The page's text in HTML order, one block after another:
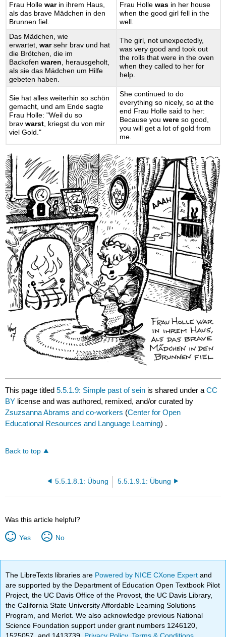
Frau Hollewarin ihrem Haus,
als das brave Mädchen in den
Brunnen fiel.
Frau Hollewas in her house
when the good girl fell in the
well.
Das Mädchen, wie
erwartet,warsehr brav und hat
die Brötchen, die im
Backofenwaren, herausgeholt,
als sie das Mädchen um Hilfe
gebeten haben.
The girl, not unexpectedly,
was very good and took out
the rolls that were in the oven
when they called to her for
help.
Sie hat alles weiterhin so schön
gemacht, und am Ende sagte
Frau Holle: "Weil du so
bravwarst, kriegst du von mir
viel Gold."
She continued to do
everything so nicely, so at the
end Frau Holle said to her:
Because youwere so good,
you will get a lot of gold from
me.
This page titled5.5.1.9: Simple past of sein is shared under aCC
BY license and was authored, remixed, and/or curated by
Zsuzsanna Abrams and co-workers (Center for Open
Educational Resources and Language Learning) .
Back to top
5.5.1.8.1: Übung 5.5.1.9.1: Übung
Was this article helpful?
Yes No
The LibreTexts libraries are Powered by NICE CXone Expertand
are supported by the Department of Education Open Textbook Pilot
Project, the UC Davis Office of the Provost, the UC Davis Library,
the California State University Affordable Learning Solutions
Program, and Merlot. We also acknowledge previous National
Science Foundation support under grant numbers 1246120,
1525057, and 1413739. Privacy Policy.Terms & Conditions